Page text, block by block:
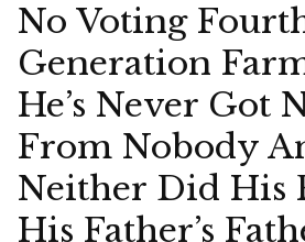
No Voting
Generation
He’s Never Got
From Nobody
Neither Did His
His Father’s